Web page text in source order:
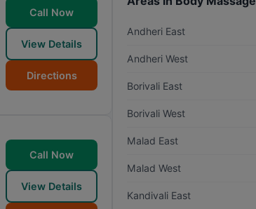
Call Now
View Details
Directions
Call Now
View Details
Andheri East
Andheri West
Borivali East
Borivali West
Malad East
Malad West
Kandivali East